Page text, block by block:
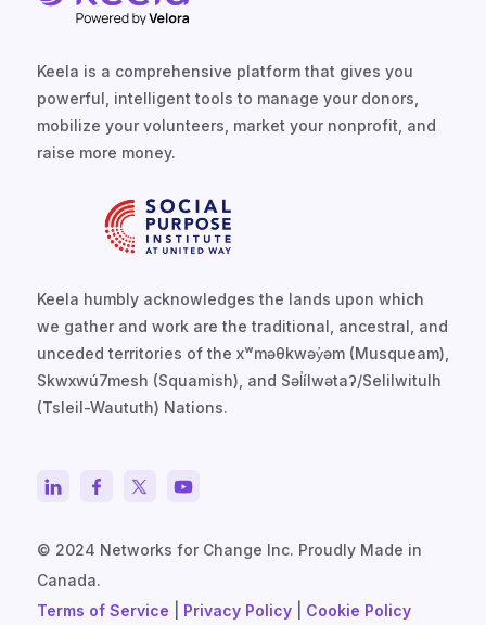
Keela is a comprehensive platform that gives you
powerful, intelligent tools to manage your donors,
mobilize your volunteers, market your nonprofit, and
raise more money.
Keela humbly acknowledges the lands upon which
we gather and work are the traditional, ancestral, and
unceded territories of the xʷməθkwəy̓əm (Musqueam),
Skwxwú7mesh (Squamish), and Səl̓ílwətaʔ/Selilwitulh
(Tsleil-Waututh) Nations.
© 2024 Networks for Change Inc. Proudly Made in
Canada.
Terms of Service
Privacy Policy Cookie Policy